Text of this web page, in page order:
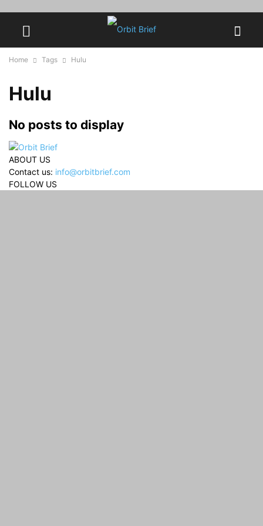
Home Tags Hulu
Hulu
No posts to display
ABOUT US
Contact us: info@orbitbrief.com
FOLLOW US